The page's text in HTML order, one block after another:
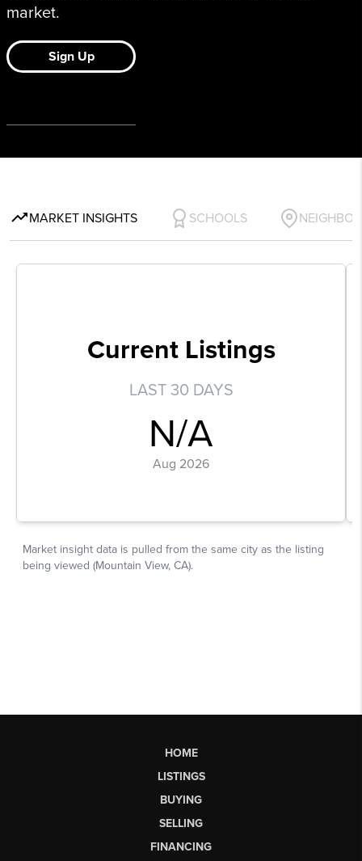
HOME
LISTINGS
BUYING
SELLING
FINANCING